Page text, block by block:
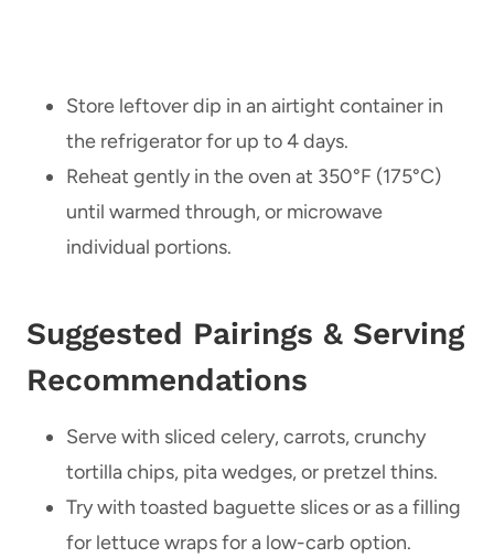
Store leftover dip in an airtight container in
the refrigerator for up to 4 days.
Reheat gently in the oven at 350°F (175°C)
until warmed through, or microwave
individual portions.
Suggested Pairings & Serving
Recommendations
Serve with sliced celery, carrots, crunchy
tortilla chips, pita wedges, or pretzel thins.
Try with toasted baguette slices or as a filling
for lettuce wraps for a low-carb option.